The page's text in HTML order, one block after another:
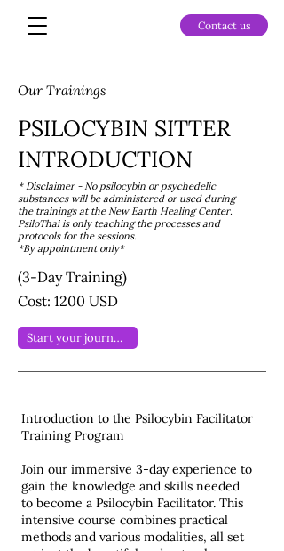
Contact us
Our Trainings
PSILOCYBIN SITTER
INTRODUCTION
* Disclaimer - No psilocybin or psychedelic
substances will be administered or used during
the trainings at the New Earth Healing Center.
PsiloThai is only teaching the processes and
protocols for the sessions.
*By appointment only*
(3-Day Training)
Cost: 1200 USD
Start your journey
Introduction to the Psilocybin Facilitator
Training Program
Join our immersive 3-day experience to
gain the knowledge and skills needed
to become a Psilocybin Facilitator. This
intensive course combines practical
methods and various modalities, all set